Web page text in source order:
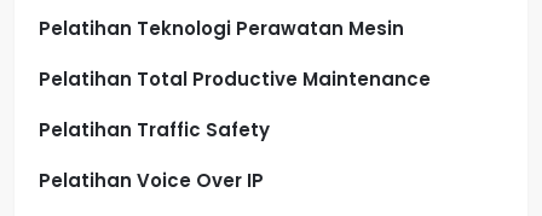
Pelatihan Teknologi Perawatan Mesin
Pelatihan Total Productive Maintenance
Pelatihan Traffic Safety
Pelatihan Voice Over IP